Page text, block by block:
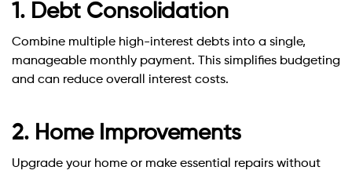
1. Debt Consolidation
Combine multiple high-interest debts into a single,
manageable monthly payment. This simplifies budgeting
and can reduce overall interest costs.
2. Home Improvements
Upgrade your home or make essential repairs without